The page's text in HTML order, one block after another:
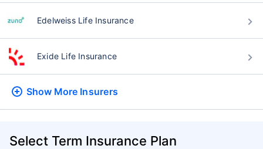
Edelweiss Life Insurance
Exide Life Insurance
Show More Insurers
Select Term Insurance Plan